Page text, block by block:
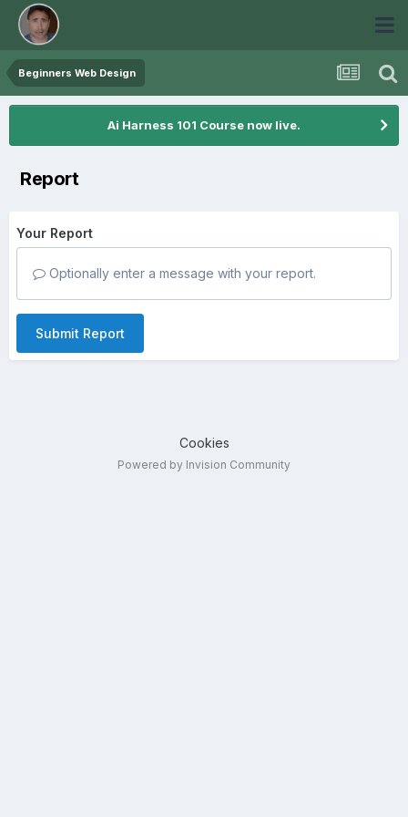
Beginners Web Design
Ai Harness 101 Course now live.
Report
Your Report
Optionally enter a message with your report.
Submit Report
Cookies
Powered by Invision Community